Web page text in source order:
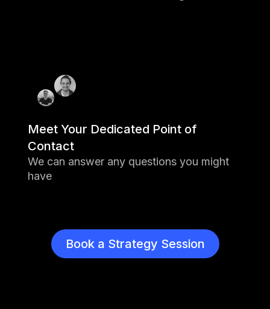
1 Grand Prize Awardee was granted
$100M
Meet Your Dedicated Point of
Contact
We can answer any questions you might
have
Book a Strategy Session